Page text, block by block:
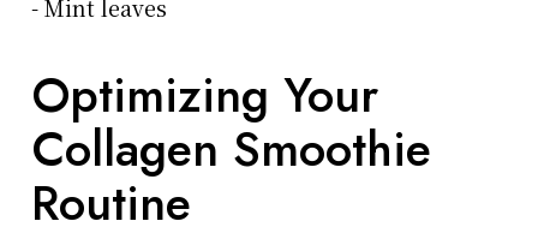
- Mint leaves
Optimizing Your
Collagen Smoothie
Routine